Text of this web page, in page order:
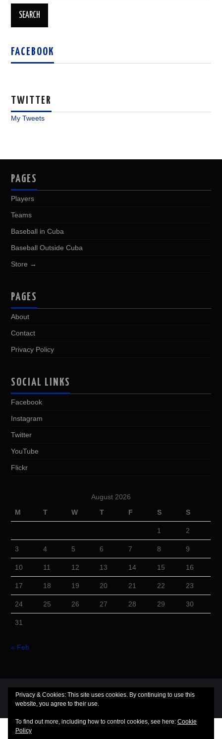
FACEBOOK
TWITTER
My Tweets
PAGES
Players
Teams
Baseball in Cuba
Baseball Outside Cuba
Store →
PAGES
About
Contact
Privacy Policy
SOCIAL LINKS
Facebook
Instagram
Twitter
YouTube
Flickr
August 2026
M
T W T F S S
1 2
3 4 5 6 7 8 9
10 11 12 13 14 15 16
17 18 19 20 21 22 23
24 25 26 27 28 29 30
31
« Feb
© 2026 Cuba Dugout. All rights reserved.
Hieroby aThemes
Privacy & Cookies: This site uses cookies. By continuing to use this
website, you agree to their use.
To find out more, including how to control cookies, see here: Cookie
Policy